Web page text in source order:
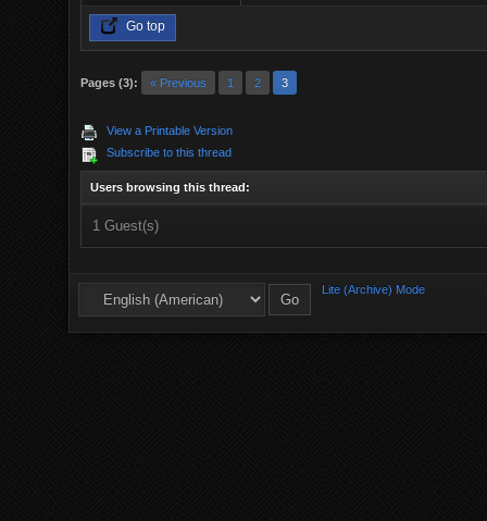
Go top
Pages (3): « Previous 1 2 3
View a Printable Version
Subscribe to this thread
Users browsing this thread:
1 Guest(s)
Lite (Archive) Mode